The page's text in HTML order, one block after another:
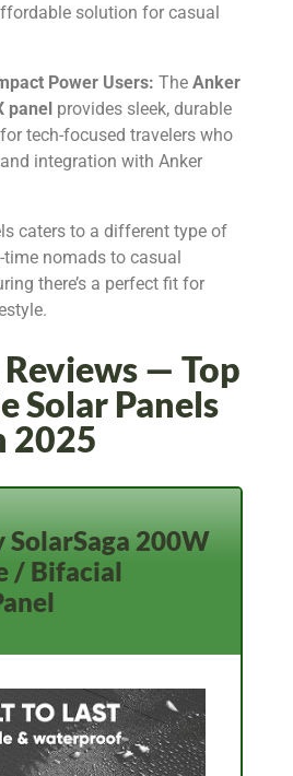
solution for casual
Power Users: The Anker
panel provides sleek, durable
tech-focused travelers who
integration with Anker
caters to a different type of
nomads to casual
there’s a perfect fit for
— Top
Solar Panels
2025
SolarSaga 200W
/ Bifacial